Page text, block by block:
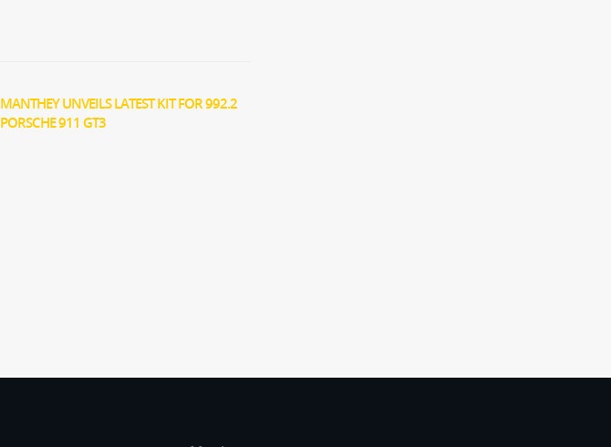
MANTHEY UNVEILS LATEST KIT FOR 992.2
PORSCHE 911 GT3